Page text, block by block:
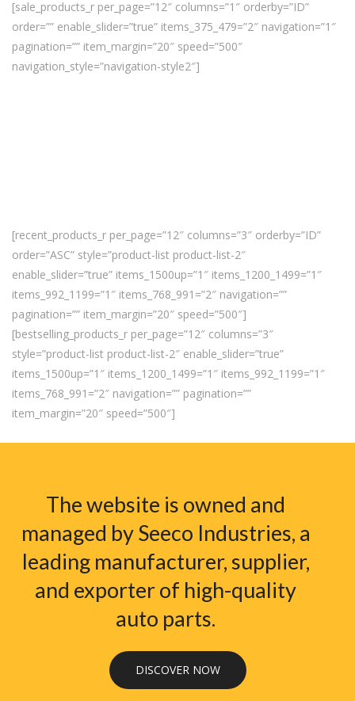
[sale_products_r per_page=”12″ columns=”1″ orderby=”ID”
order=”” enable_slider=”true” items_375_479=”2″ navigation=”1″
pagination=”” item_margin=”20″ speed=”500″
navigation_style=”navigation-style2″]
[recent_products_r per_page=”12″ columns=”3″ orderby=”ID”
order=”ASC” style=”product-list product-list-2″
enable_slider=”true” items_1500up=”1″ items_1200_1499=”1″
items_992_1199=”1″ items_768_991=”2″ navigation=””
pagination=”” item_margin=”20″ speed=”500″]
[bestselling_products_r per_page=”12″ columns=”3″
style=”product-list product-list-2″ enable_slider=”true”
items_1500up=”1″ items_1200_1499=”1″ items_992_1199=”1″
items_768_991=”2″ navigation=”” pagination=””
item_margin=”20″ speed=”500″]
The website is owned and
managed by Seeco Industries, a
leading manufacturer, supplier,
and exporter of high-quality
auto parts.
DISCOVER NOW